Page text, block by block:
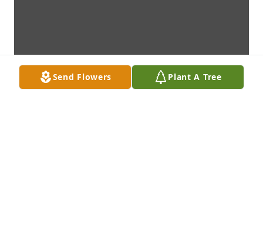
Send Flowers Plant A Tree